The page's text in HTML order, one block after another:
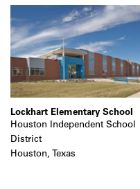
Lockhart Elementary School
Houston Independent School
District
Houston, Texas